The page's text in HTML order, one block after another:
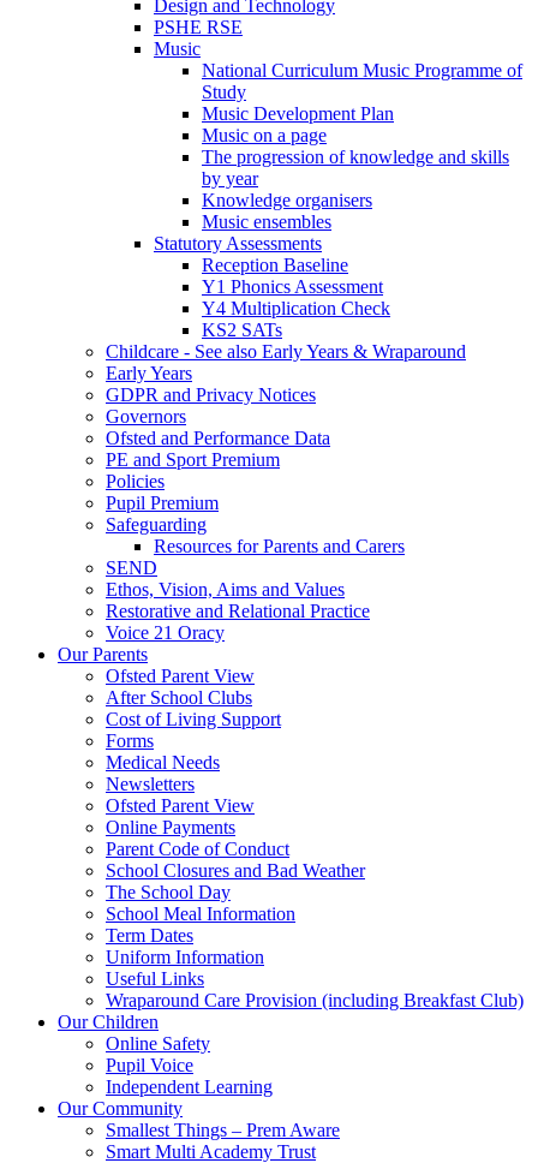
Design and Technology
PSHE RSE
Music
National Curriculum Music Programme of
Study
Music Development Plan
Music on a page
The progression of knowledge and skills
by year
Knowledge organisers
Music ensembles
Statutory Assessments
Reception Baseline
Y1 Phonics Assessment
Y4 Multiplication Check
KS2 SATs
Childcare - See also Early Years & Wraparound
Early Years
GDPR and Privacy Notices
Governors
Ofsted and Performance Data
PE and Sport Premium
Policies
Pupil Premium
Safeguarding
Resources for Parents and Carers
SEND
Ethos, Vision, Aims and Values
Restorative and Relational Practice
Voice 21 Oracy
Our Parents
Ofsted Parent View
After School Clubs
Cost of Living Support
Forms
Medical Needs
Newsletters
Ofsted Parent View
Online Payments
Parent Code of Conduct
School Closures and Bad Weather
The School Day
School Meal Information
Term Dates
Uniform Information
Useful Links
Wraparound Care Provision (including Breakfast Club)
Our Children
Online Safety
Pupil Voice
Independent Learning
Our Community
Smallest Things – Prem Aware
Smart Multi Academy Trust